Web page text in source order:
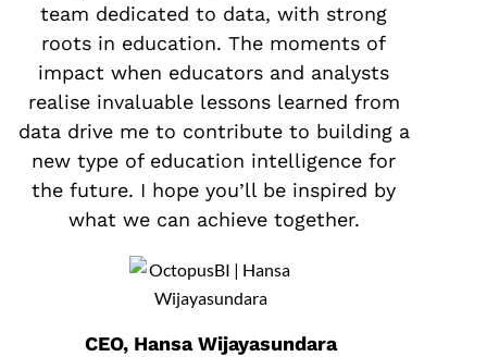
team dedicated to data, with strong
roots in education. The moments of
impact when educators and analysts
realise invaluable lessons learned from
data drive me to contribute to building a
new type of education intelligence for
the future. I hope you’ll be inspired by
what we can achieve together.
CEO, Hansa Wijayasundara